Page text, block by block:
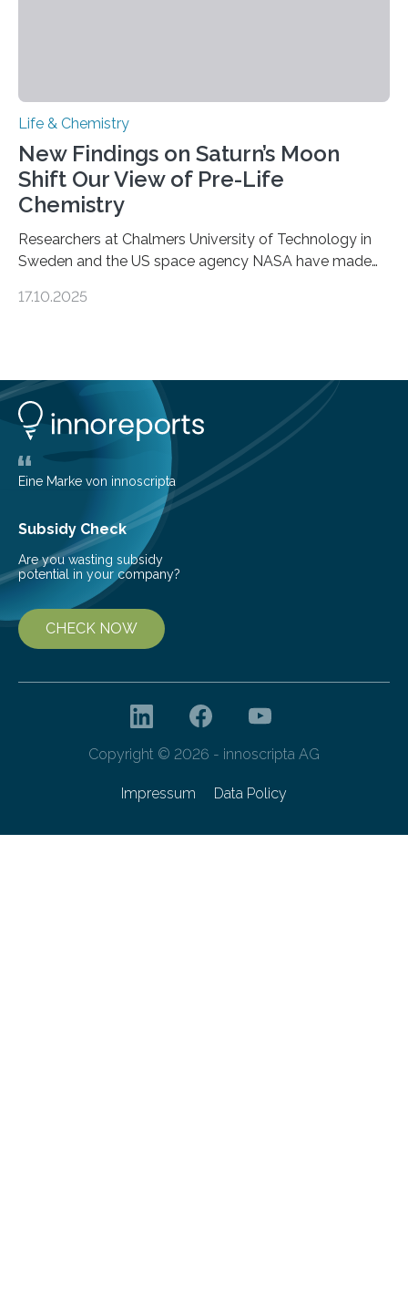
Life & Chemistry
New Findings on Saturn’s Moon
Shift Our View of Pre-Life
Chemistry
Researchers at Chalmers University of Technology in
Sweden and the US space agency NASA have made
basic rules of chemistry and provides new knowledge
understanding of chemistry before the emergence of
life. Scientists have long been interested in Saturn’s
largest, orange-coloured moon as its evolution can
teach us more about our…
17.10.2025
Eine Marke von innoscripta
Subsidy Check
Are you wasting subsidy
potential in your company?
CHECK NOW
Copyright © 2026 - innoscripta AG
Impressum Data Policy